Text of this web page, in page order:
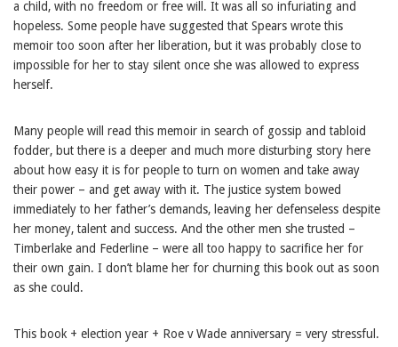
a child, with no freedom or free will. It was all so infuriating and
hopeless. Some people have suggested that Spears wrote this
memoir too soon after her liberation, but it was probably close to
impossible for her to stay silent once she was allowed to express
herself.
Many people will read this memoir in search of gossip and tabloid
fodder, but there is a deeper and much more disturbing story here
about how easy it is for people to turn on women and take away
their power – and get away with it. The justice system bowed
immediately to her father’s demands, leaving her defenseless despite
her money, talent and success. And the other men she trusted –
Timberlake and Federline – were all too happy to sacrifice her for
their own gain. I don’t blame her for churning this book out as soon
as she could.
This book + election year + Roe v Wade anniversary = very stressful.